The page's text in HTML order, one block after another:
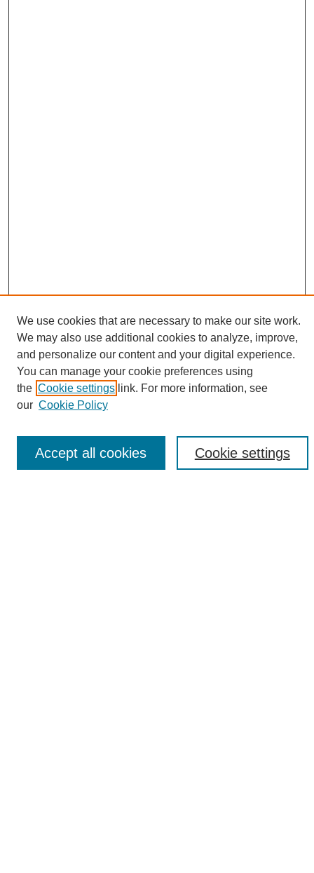
Search
Enter search terms:
We use cookies that are necessary to make our site work.
We may also use additional cookies to analyze, improve,
and personalize our content and your digital experience.
You can manage your cookie preferences using
the Cookie settings link. For more information, see
our Cookie Policy
Cookie settings
Accept all cookies